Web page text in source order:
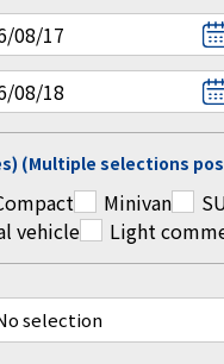
(Multiple selections
Minivan
vehicle
Light